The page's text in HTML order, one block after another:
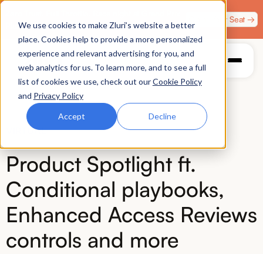
We use cookies to make Zluri’s website a better
place. Cookies help to provide a more personalized
experience and relevant advertising for you, and
web analytics for us. To learn more, and to see a full
list of cookies we use, check out ourCookie Policy
and Privacy Policy
Accept Decline
Plaza, Las Vegas. August 4.
Claim Your Seat →
VIRTUAL
Product Spotlight ft.
Conditional playbooks,
Enhanced Access Reviews
controls and more